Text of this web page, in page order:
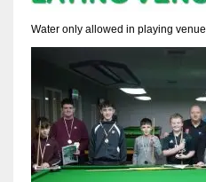
Water only allowed in playing venue